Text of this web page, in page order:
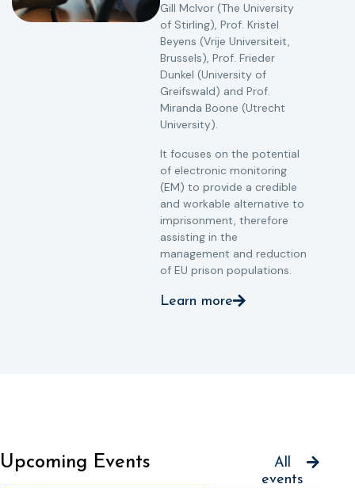
Gill McIvor (The University
of Stirling), Prof. Kristel
Beyens (Vrije Universiteit,
Brussels), Prof. Frieder
Dunkel (University of
Greifswald) and Prof.
Miranda Boone (Utrecht
University).
It focuses on the potential
of electronic monitoring
(EM) to provide a credible
and workable alternative to
imprisonment, therefore
assisting in the
management and reduction
of EU prison populations.
Learn more
Upcoming Events
All
events